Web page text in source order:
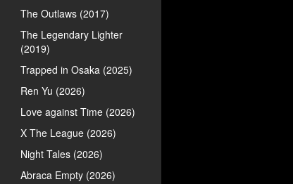
The Outlaws (2017)
The Legendary Lighter
(2019)
Trapped in Osaka (2025)
Ren Yu (2026)
Love against Time (2026)
X The League (2026)
Night Tales (2026)
Abraca Empty (2026)